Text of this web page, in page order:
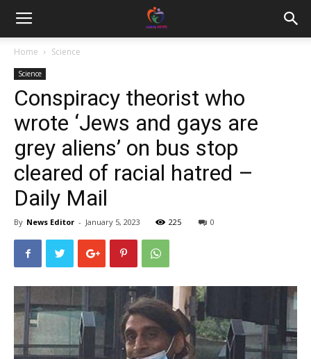
Home Science
Science
Conspiracy theorist who
wrote ‘Jews and gays are
grey aliens’ on bus stop
cleared of racial hatred –
Daily Mail
By News Editor - January 5, 2023 225 0